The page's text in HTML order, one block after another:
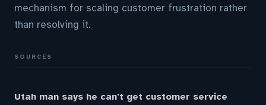
mechanism for scaling customer frustration rather
than resolving it.
SOURCES
Utah man says he can't get customer service